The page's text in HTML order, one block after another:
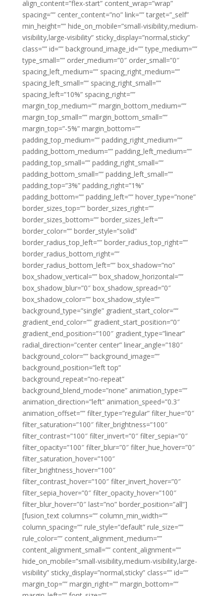
align_content=”flex-start” content_wrap=”wrap”
spacing=”” center_content=”no” link=”” target=”_self”
min_height=”” hide_on_mobile=”small-visibility,medium-
visibility,large-visibility” sticky_display=”normal,sticky”
class=”” id=”” background_image_id=”” type_medium=””
type_small=”” order_medium=”0″ order_small=”0″
spacing_left_medium=”” spacing_right_medium=””
spacing_left_small=”” spacing_right_small=””
spacing_left=”10%” spacing_right=””
margin_top_medium=”” margin_bottom_medium=””
margin_top_small=”” margin_bottom_small=””
margin_top=”-5%” margin_bottom=””
padding_top_medium=”” padding_right_medium=””
padding_bottom_medium=”” padding_left_medium=””
padding_top_small=”” padding_right_small=””
padding_bottom_small=”” padding_left_small=””
padding_top=”3%” padding_right=”1%”
padding_bottom=”” padding_left=”” hover_type=”none”
border_sizes_top=”” border_sizes_right=””
border_sizes_bottom=”” border_sizes_left=””
border_color=”” border_style=”solid”
border_radius_top_left=”” border_radius_top_right=””
border_radius_bottom_right=””
border_radius_bottom_left=”” box_shadow=”no”
box_shadow_vertical=”” box_shadow_horizontal=””
box_shadow_blur=”0″ box_shadow_spread=”0″
box_shadow_color=”” box_shadow_style=””
background_type=”single” gradient_start_color=””
gradient_end_color=”” gradient_start_position=”0″
gradient_end_position=”100″ gradient_type=”linear”
radial_direction=”center center” linear_angle=”180″
background_color=”” background_image=””
background_position=”left top”
background_repeat=”no-repeat”
background_blend_mode=”none” animation_type=””
animation_direction=”left” animation_speed=”0.3″
animation_offset=”” filter_type=”regular” filter_hue=”0″
filter_saturation=”100″ filter_brightness=”100″
filter_contrast=”100″ filter_invert=”0″ filter_sepia=”0″
filter_opacity=”100″ filter_blur=”0″ filter_hue_hover=”0″
filter_saturation_hover=”100″
filter_brightness_hover=”100″
filter_contrast_hover=”100″ filter_invert_hover=”0″
filter_sepia_hover=”0″ filter_opacity_hover=”100″
filter_blur_hover=”0″ last=”no” border_position=”all”]
[fusion_text columns=”” column_min_width=””
column_spacing=”” rule_style=”default” rule_size=””
rule_color=”” content_alignment_medium=””
content_alignment_small=”” content_alignment=””
hide_on_mobile=”small-visibility,medium-visibility,large-
visibility” sticky_display=”normal,sticky” class=”” id=””
margin_top=”” margin_right=”” margin_bottom=””